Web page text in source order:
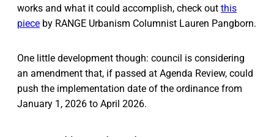
works and what it could accomplish, check out this
piece by RANGE Urbanism Columnist Lauren Pangborn.
One little development though: council is considering
an amendment that, if passed at Agenda Review, could
push the implementation date of the ordinance from
January 1, 2026 to April 2026.